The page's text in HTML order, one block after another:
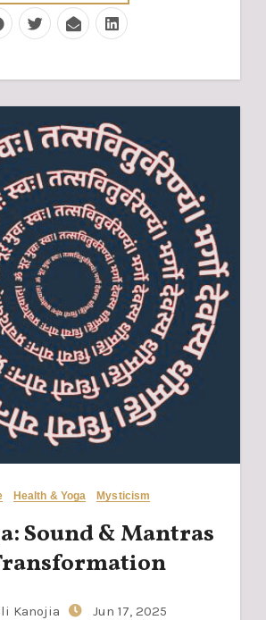
Health & Yoga Mysticism
Sound & Mantras
Kanojia Jun 17, 2025